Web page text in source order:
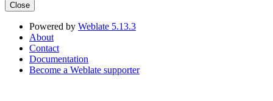
Close
Powered by Weblate 5.13.3
About
Contact
Documentation
Become a Weblate supporter